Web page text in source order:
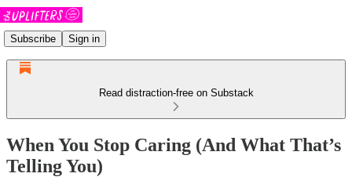
Subscribe Sign in
Read distraction-free on Substack
When You Stop Caring (And What That’s
Telling You)